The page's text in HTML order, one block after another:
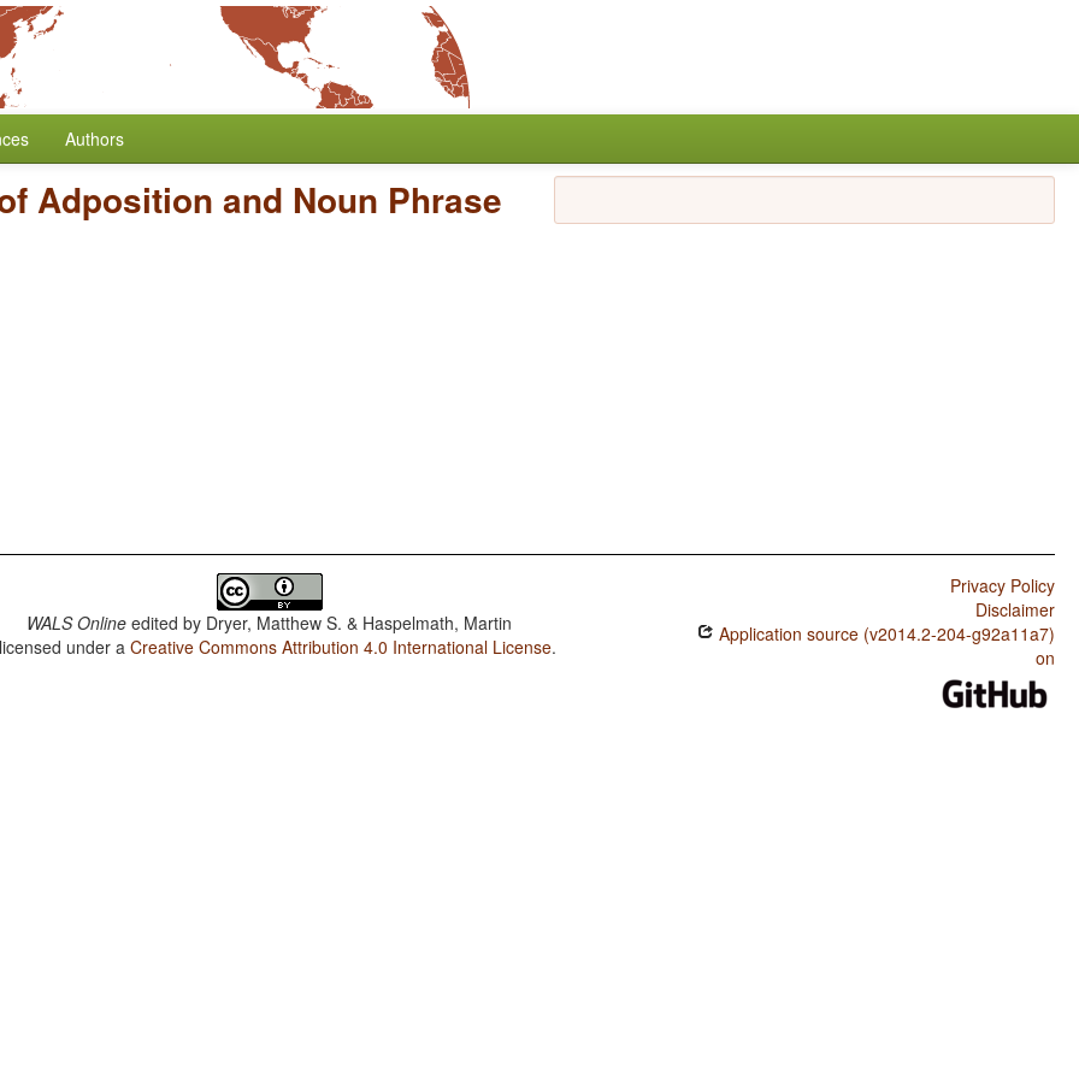
Authors
Adposition and Noun Phrase
WALS Online edited by Dryer, Matthew S. & Haspelmath, Martin
under aCreative Commons Attribution 4.0 International License.
Privacy Policy
Disclaimer
Application source (v2014.2-204-g92a11a7)
on